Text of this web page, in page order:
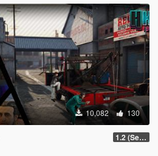
10,082 130
1.2 (Sell Vehicle [Temporary] Crane Fix)